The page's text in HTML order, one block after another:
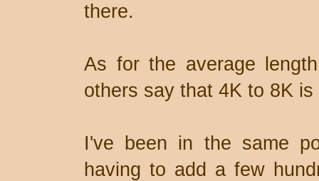
there.
As for the average
others say that 4K to 8K
I've been in the same
having to add a few